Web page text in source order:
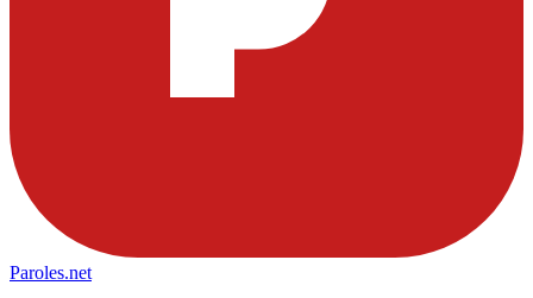
Paroles.net